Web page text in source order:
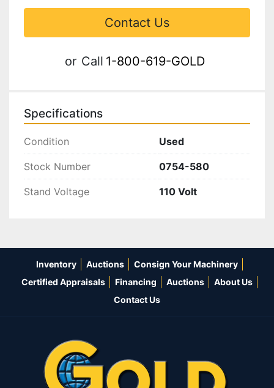
Contact Us
or Call 1-800-619-GOLD
Specifications
Condition Used
Stock Number 0754-580
Stand Voltage 110 Volt
Inventory Auctions
Consign Your Machinery
Certified Appraisals
Financing Auctions
About Us
Contact Us